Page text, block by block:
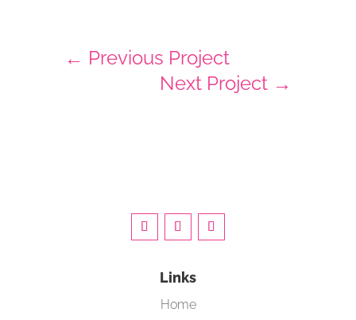
← Previous Project
Next Project →
Links
Home